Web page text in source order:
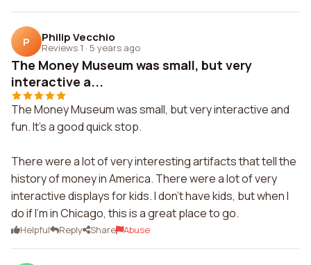
P Philip Vecchio
Reviews 1 · 5 years ago
The Money Museum was small, but very
interactive a...
The Money Museum was small, but very interactive and
fun. It's a good quick stop.
There were a lot of very interesting artifacts that tell the
history of money in America. There were a lot of very
interactive displays for kids. I don't have kids, but when I
do if I'm in Chicago, this is a great place to go.
Helpful Reply Share Abuse